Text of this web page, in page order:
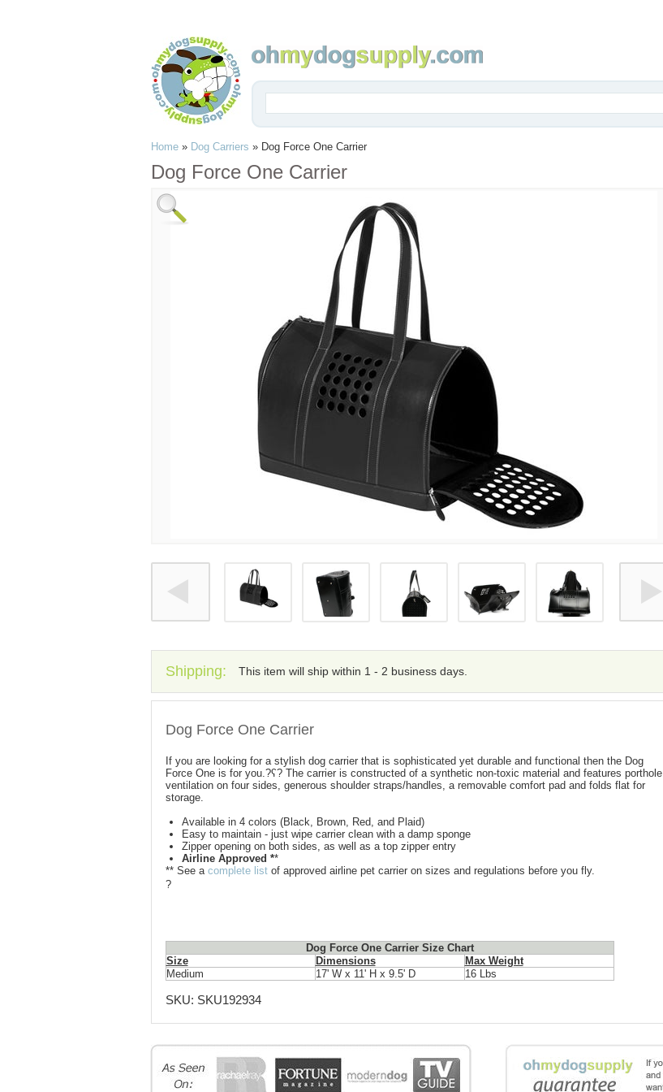
Home » Dog Carriers » Dog Force One Carrier
Dog Force One Carrier
Shipping: This item will ship within 1 - 2 business days.
Dog Force One Carrier
If you are looking for a stylish dog carrier that is sophisticated yet durable and functional then the Dog
Force One is for you.?ʕ? The carrier is constructed of a synthetic non-toxic material and features porthole
ventilation on four sides, generous shoulder straps/handles, a removable comfort pad and folds flat for
storage.
Available in 4 colors (Black, Brown, Red, and Plaid)
Easy to maintain - just wipe carrier clean with a damp sponge
Zipper opening on both sides, as well as a top zipper entry
Airline Approved **
** See a complete listof approved airline pet carrier on sizes and regulations before you fly.
?
Dog Force One Carrier Size Chart
Size
Dimensions
Max Weight
Medium
17' W x 11' H x 9.5' D 16 Lbs
SKU: SKU192934